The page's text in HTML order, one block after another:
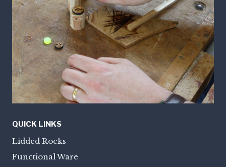
QUICK LINKS
Lidded Rocks
Functional Ware